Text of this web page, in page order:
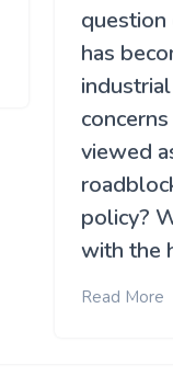
question
has
viewed
policy?
with the
Read More